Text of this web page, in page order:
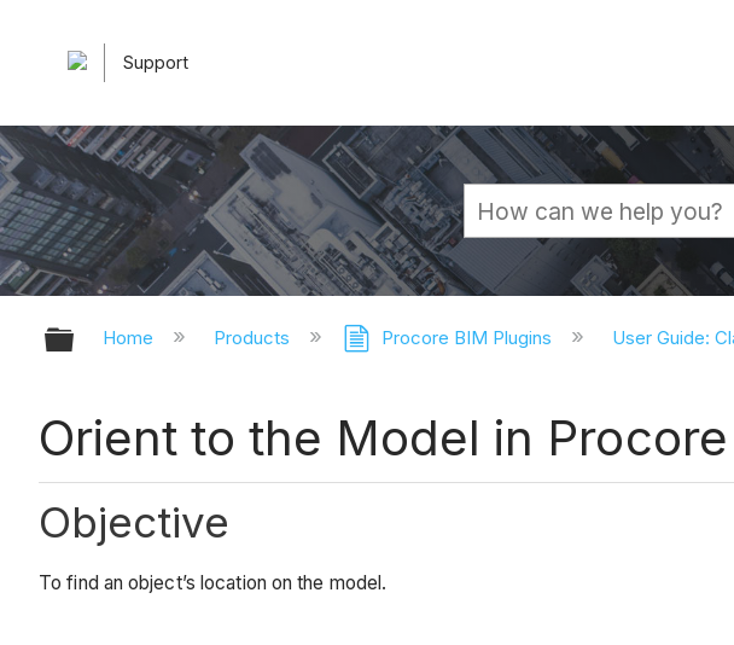
Support
Expand/collapse global hierarchy
Home Products Procore BIM Plugins User Guide:
Orient to the Model in
Objective
To find an object’s location on the model.